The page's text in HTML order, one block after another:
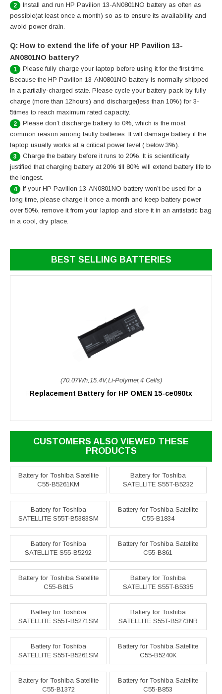
2
Install and run HP Pavilion 13-AN0801NO battery as often as
possible(at least once a month) so as to ensure its availability and
avoid power drain.
Q: How to extend the life of your HP Pavilion 13-
AN0801NO battery?
1
Please fully charge your laptop before using it for the first time.
Because the HP Pavilion 13-AN0801NO battery is normally shipped
in a partially-charged state. Please cycle your battery pack by fully
charge (more than 12hours) and discharge(less than 10%) for 3-
5times to reach maximum rated capacity.
2
Please don’t discharge battery to 0%, which is the most
common reason among faulty batteries. It will damage battery if the
laptop usually works at a critical power level ( below 3%).
3
Charge the battery before it runs to 20%. It is scientifically
justified that charging battery at 20% till 80% will extend battery life to
the longest.
4
If your HP Pavilion 13-AN0801NO battery won’t be used for a
long time, please charge it once a month and keep battery power
over 50%, remove it from your laptop and store it in an antistatic bag
in a cool, dry place.
BEST SELLING BATTERIES
(70.07Wh,15.4V,Li-Polymer,4 Cells)
Replacement Battery for HP OMEN 15-ce090tx
CUSTOMERS ALSO VIEWED THESE
PRODUCTS
Battery for Toshiba Satellite
C55-B5261KM
Battery for Toshiba
SATELLITE S55T-B5232
Battery for Toshiba
SATELLITE S55T-B5383SM
Battery for Toshiba Satellite
C55-B1834
Battery for Toshiba
SATELLITE S55-B5292
Battery for Toshiba Satellite
C55-B861
Battery for Toshiba Satellite
C55-B815
Battery for Toshiba
SATELLITE S55T-B5335
Battery for Toshiba
SATELLITE S55T-B5271SM
Battery for Toshiba
SATELLITE S55T-B5273NR
Battery for Toshiba
SATELLITE S55T-B5261SM
Battery for Toshiba Satellite
C55-B5240K
Battery for Toshiba Satellite
C55-B1372
Battery for Toshiba Satellite
C55-B853